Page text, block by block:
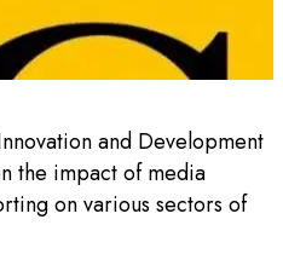
and Development
the impact of media
on various sectors of